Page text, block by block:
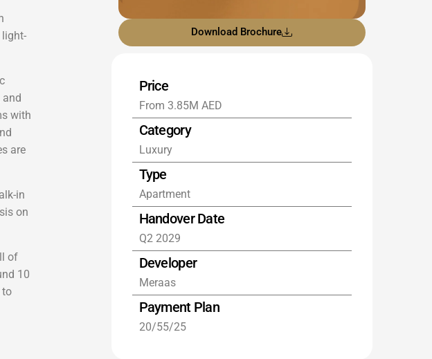
light-
and
with
are
in
on
of
10
to
Download Brochure
Price
From 3.85M AED
Category
Luxury
Type
Apartment
Handover Date
Q2 2029
Developer
Meraas
Payment Plan
20/55/25